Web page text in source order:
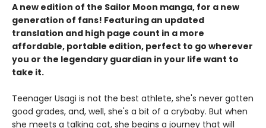
A new edition of the Sailor Moon manga, for a new
generation of fans! Featuring an updated
translation and high page count in a more
affordable, portable edition, perfect to go wherever
you or the legendary guardian in your life want to
take it.
Teenager Usagi is not the best athlete, she's never gotten
good grades, and, well, she's a bit of a crybaby. But when
she meets a talking cat, she begins a journey that will